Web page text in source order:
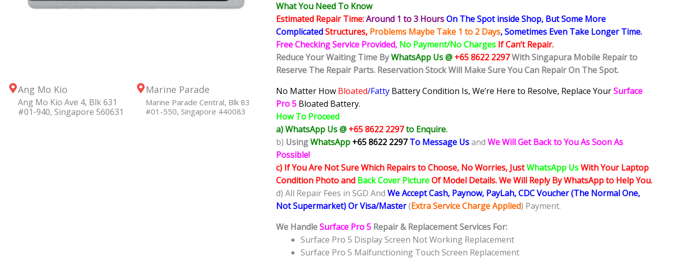
Ang Mo Kio
Ang Mo Kio Ave 4, Blk 631
#01-940, Singapore 560631
Marine Parade
Marine Parade Central, Blk 83
#01-550, Singapore 440083
What You Need To Know
Estimated Repair Time:Around 1 to 3 HoursOn The Spot inside Shop, But Some More
ComplicatedStructures, Problems Maybe Take 1 to 2 Days, Sometimes Even Take Longer Time.
Free Checking Service Provided, No Payment/No Charges If Can’t Repair.
Reduce Your Waiting Time ByWhatsApp Us @ +65 8622 2297With Singapura Mobile Repair to
Reserve The Repair Parts. Reservation Stock Will Make Sure You Can Repair On The Spot.
No Matter How Bloated/Fatty BatteryCondition Is, We’re Here to Resolve, Replace YourSurface
Pro 5 Bloated Battery.
How To Proceed
a) WhatsApp Us @ +65 8622 2297to Enquire.
b) UsingWhatsApp +65 8622 2297 To Message Usand We Will Get Back to You As Soon As
Possible!
c) If You Are Not Sure Which Repairs to Choose, No Worries, JustWhatsApp UsWith Your Laptop
Condition Photo and Back Cover PictureOf Model Details. We Will Reply By WhatsApp to Help You.
d) All Repair Fees in SGD And We Accept Cash, Paynow, PayLah, CDC Voucher (The Normal One,
Not Supermarket) Or Visa/Master(Extra Service Charge Applied) Payment.
We HandleSurface Pro 5 Repair & Replacement Services For:
Surface Pro 5 Display Screen Not Working Replacement
Surface Pro 5 Malfunctioning Touch Screen Replacement